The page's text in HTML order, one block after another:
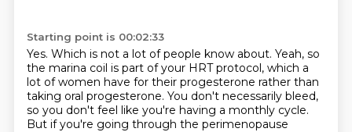
Starting point is 00:02:33
Yes. Which is not a lot of people know about. Yeah, so
the marina coil is part of your HRT protocol, which a
lot of women have for their progesterone rather than
taking oral progesterone. You don't necessarily bleed,
so you don't feel like you're having a monthly cycle.
But if you're going through the perimenopause